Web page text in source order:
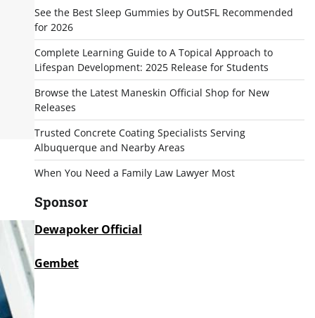
See the Best Sleep Gummies by OutSFL Recommended
for 2026
Complete Learning Guide to A Topical Approach to
Lifespan Development: 2025 Release for Students
Browse the Latest Maneskin Official Shop for New
Releases
Trusted Concrete Coating Specialists Serving
Albuquerque and Nearby Areas
When You Need a Family Law Lawyer Most
Sponsor
Dewapoker Official
Gembet